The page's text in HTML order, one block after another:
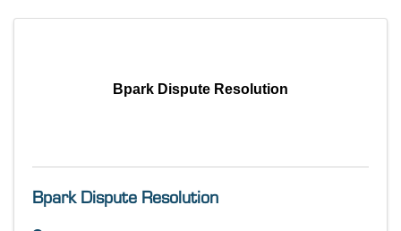
Bpark Dispute Resolution
Bpark Dispute Resolution